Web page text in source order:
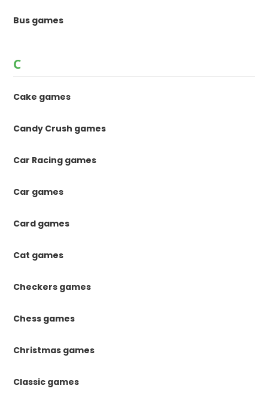
Bus games
C
Cake games
Candy Crush games
Car Racing games
Car games
Card games
Cat games
Checkers games
Chess games
Christmas games
Classic games